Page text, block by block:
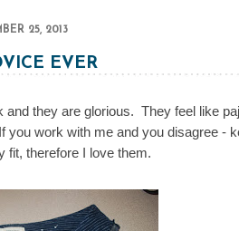
25, 2013
EVER
they are glorious. They feel like
work with me and you disagree -
fit, therefore I love them.